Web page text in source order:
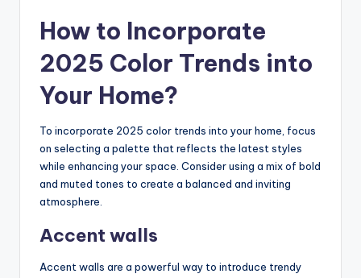
How to Incorporate
2025 Color Trends into
Your Home?
To incorporate 2025 color trends into your home, focus
on selecting a palette that reflects the latest styles
while enhancing your space. Consider using a mix of bold
and muted tones to create a balanced and inviting
atmosphere.
Accent walls
Accent walls are a powerful way to introduce trendy